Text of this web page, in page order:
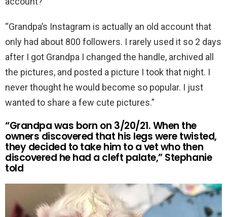
“Grandpa’s Instagram is actually an old account that
only had about 800 followers. I rarely used it so 2 days
after I got Grandpa I changed the handle, archived all
the pictures, and posted a picture I took that night. I
never thought he would become so popular. I just
wanted to share a few cute pictures.”
“Grandpa was born on 3/20/21. When the
owners discovered that his legs were twisted,
they decided to take him to a vet who then
discovered he had a cleft palate,” Stephanie
told